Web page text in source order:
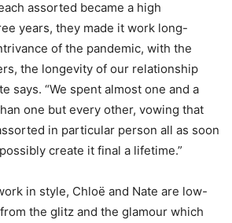
assorted became a high
years, they made it work long-
of the pandemic, with the
the longevity of our relationship
says. “We spent almost one and a
one but every other, vowing that
in particular person all as soon
create it final a lifetime.”
in style, Chloë and Nate are low-
the glitz and the glamour which